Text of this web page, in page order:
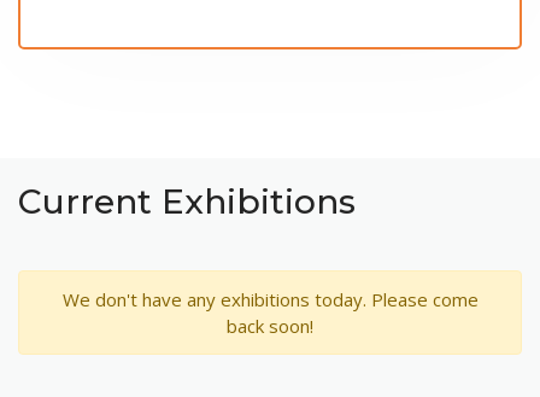
Current Exhibitions
We don't have any exhibitions today. Please come
back soon!